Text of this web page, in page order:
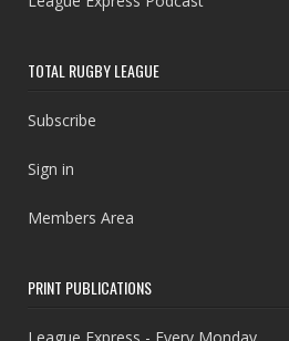
TOTAL RUGBY LEAGUE
Subscribe
Sign in
Members Area
PRINT PUBLICATIONS
League Express - Every Monday